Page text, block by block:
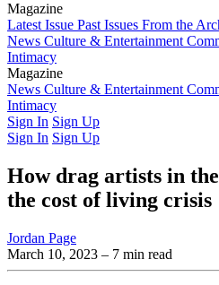
Magazine
Latest Issue Past Issues From the
News Culture & Entertainment
Intimacy
Magazine
Latest IssuePast IssuesFrom the
News Culture & Entertainment
Intimacy
Sign In Sign Up
Sign In Sign Up
How drag artists in
the cost of living crisis
Jordan Page
March 10, 2023 – 7 min read